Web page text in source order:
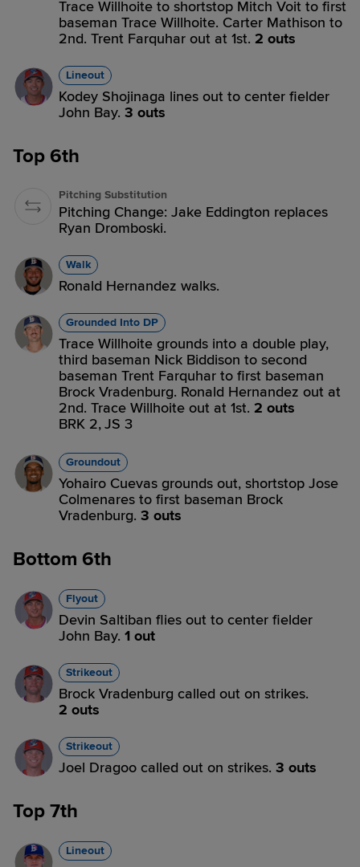
Trace Willhoite to shortstop Mitch Voit to first
baseman Trace Willhoite. Carter Mathison to
2nd. Trent Farquhar out at 1st. 2 outs
Lineout
Kodey Shojinaga lines out to center fielder
John Bay. 3 outs
Top 6th
Pitching Substitution
Pitching Change: Jake Eddington replaces
Ryan Dromboski.
Walk
Ronald Hernandez walks.
Grounded Into DP
Trace Willhoite grounds into a double play,
third baseman Nick Biddison to second
baseman Trent Farquhar to first baseman
Brock Vradenburg. Ronald Hernandez out at
2nd. Trace Willhoite out at 1st. 2 outs
BRK 2,JS 3
Groundout
Yohairo Cuevas grounds out, shortstop Jose
Colmenares to first baseman Brock
Vradenburg. 3 outs
Bottom 6th
Flyout
Devin Saltiban flies out to center fielder
John Bay. 1 out
Strikeout
Brock Vradenburg called out on strikes.
2 outs
Strikeout
Joel Dragoo called out on strikes. 3 outs
Top 7th
Lineout